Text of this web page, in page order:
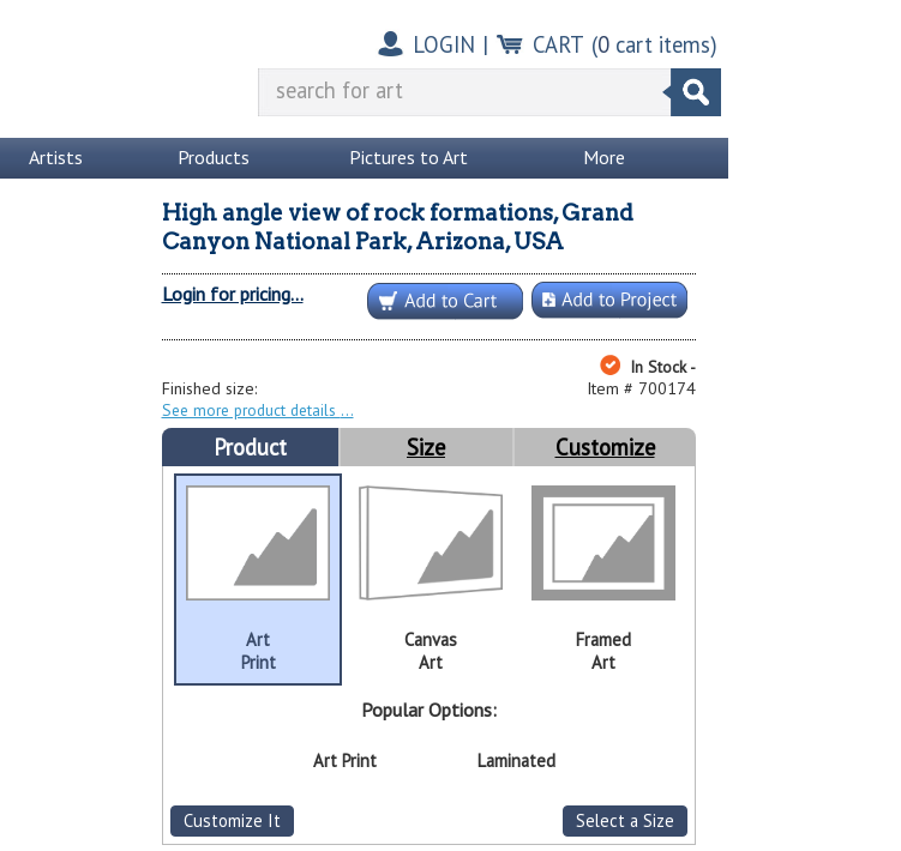
LOGIN | CART (0cart items)
Artists Products Pictures to Art More
High angle view of rock formations, Grand
Canyon National Park, Arizona, USA
Login for pricing...
In Stock -
Item # 700174
Finished size:
See more product details
Product Size Customize
Art
Print
Canvas
Art
Framed
Art
Popular Options:
Art Print Laminated
Customize It Select a Size